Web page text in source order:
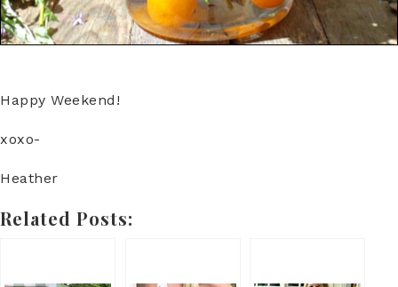
Happy Weekend!
xoxo-
Heather
Related Posts: